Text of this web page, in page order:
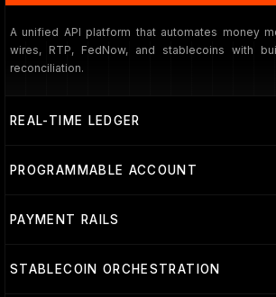
A unified API platform that automates money
wires, RTP, FedNow, and stablecoins with
reconciliation.
REAL-TIME LEDGER
PROGRAMMABLE ACCOUNT
PAYMENT RAILS
STABLECOIN ORCHESTRATION